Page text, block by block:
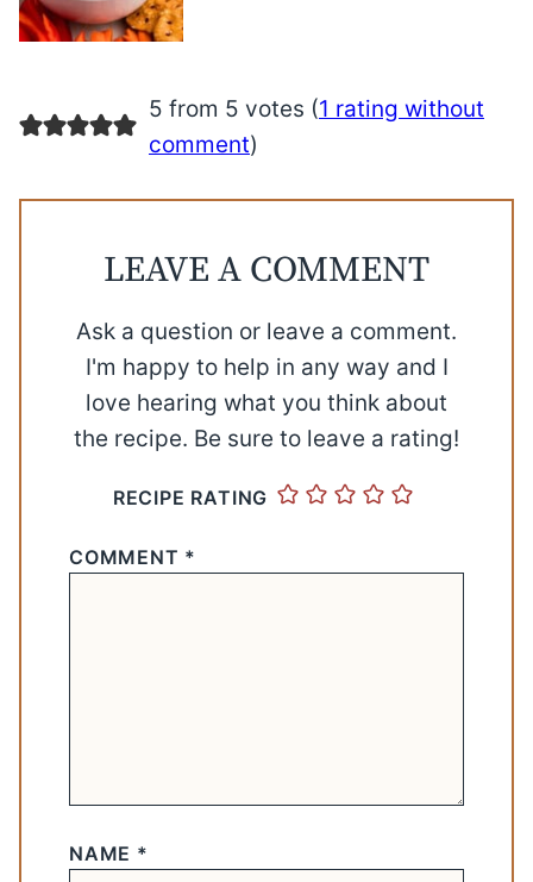
5 from 5 votes (1 rating without
comment)
LEAVE A COMMENT
Ask a question or leave a comment.
I'm happy to help in any way and I
love hearing what you think about
the recipe. Be sure to leave a rating!
RECIPE RATING
COMMENT *
NAME *